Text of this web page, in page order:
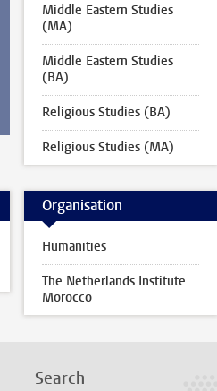
Middle Eastern Studies
(MA)
Middle Eastern Studies
(BA)
Religious Studies (BA)
Religious Studies (MA)
Organisation
Humanities
The Netherlands Institute
Morocco
Search